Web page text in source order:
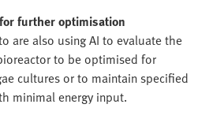
further optimisation
are also using AI to evaluate the
to be optimised for
cultures or to maintain specified
minimal energy input.